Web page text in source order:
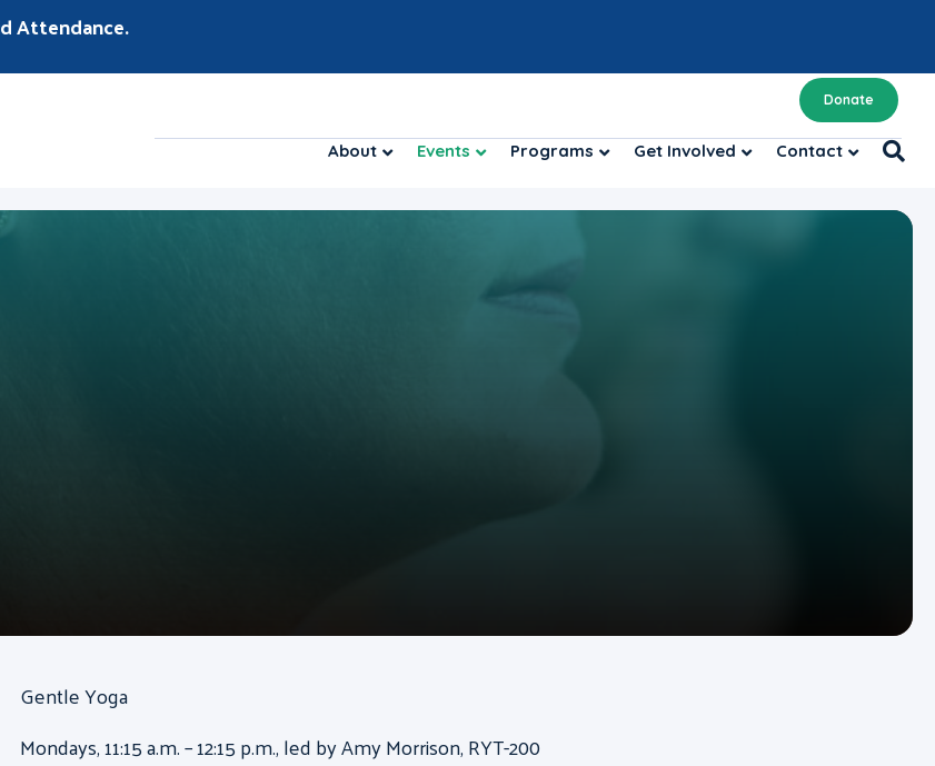
Attendance.
Donate
About Events Programs Get Involved Contact
Gentle Yoga
Mondays, 11:15 a.m. – 12:15 p.m., led by Amy Morrison, RYT-200